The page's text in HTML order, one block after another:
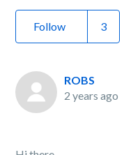
Follow
ROBS
2 years ago